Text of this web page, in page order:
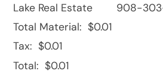
Lake Real Estate 908-
Total Material: $0.01
Tax: $0.01
Total: $0.01